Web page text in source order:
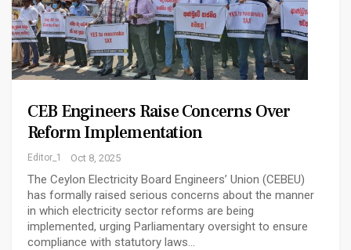
CEB Engineers Raise Concerns Over
Reform Implementation
Editor_1 Oct 8, 2025
The Ceylon Electricity Board Engineers’ Union (CEBEU)
has formally raised serious concerns about the manner
in which electricity sector reforms are being
implemented, urging Parliamentary oversight to ensure
compliance with statutory laws…